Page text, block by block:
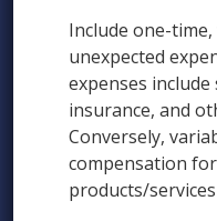
Include one-
unexpected
expenses
insurance, and
Conversely,
compensation
products/